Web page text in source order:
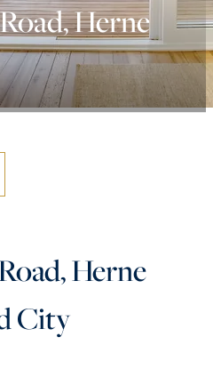
WITH US
Herne
Herne
City